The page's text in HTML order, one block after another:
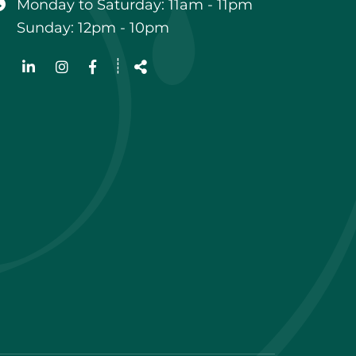
Monday to Saturday: 11am - 11pm
Sunday: 12pm - 10pm
Follow
┊